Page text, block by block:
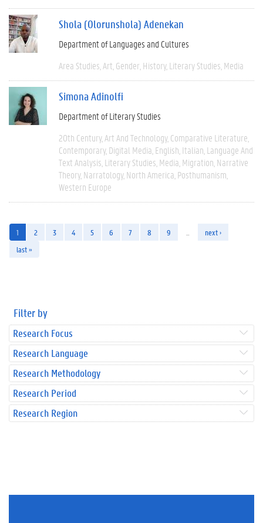
Shola (Olorunshola) Adenekan
Department of Languages and Cultures
Area Studies Art Gender History Literary Studies Media
Simona Adinolfi
Department of Literary Studies
20th Century Art And Technology Comparative Literature
Contemporary Digital Media English Italian Language And
Text Analysis Literary Studies Media Migration Narrative
Theory Narratology North America Posthumanism
Western Europe
1 2 3 4 5 6 7 8 9
next ›
last »
Filter by
Research Focus
Research Language
Research Methodology
Research Period
Research Region